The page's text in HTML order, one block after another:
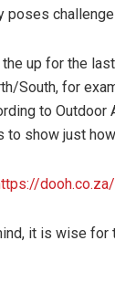
the up for the
South, for
to Outdoor
to show just
it is wise